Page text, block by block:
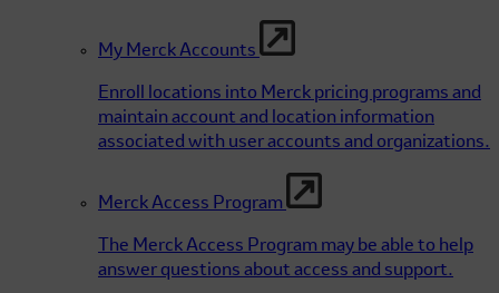
My Merck Accounts
Enroll locations into Merck pricing programs and
maintain account and location information
associated with user accounts and organizations.
Merck Access Program
The Merck Access Program may be able to help
answer questions about access and support.